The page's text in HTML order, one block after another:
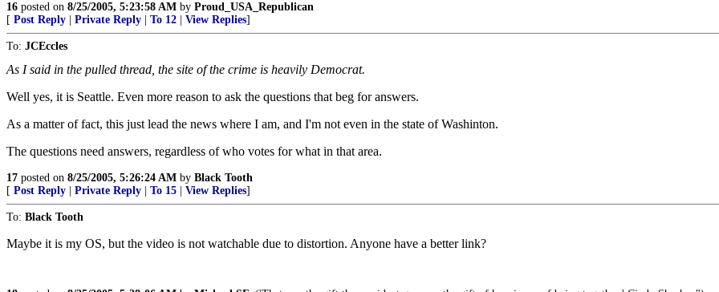
16 posted on 8/25/2005, 5:23:58 AM by Proud_USA_Republican
[ Post Reply Private Reply To 12 View Replies]
To: JCEccles
As I said in the pulled thread, the site of the crime is heavily Democrat.
Well yes, it is Seattle. Even more reason to ask the questions that beg for answers.
As a matter of fact, this just lead the news where I am, and I'm not even in the state of Washinton.
The questions need answers, regardless of who votes for what in that area.
17 posted on 8/25/2005, 5:26:24 AM by Black Tooth
[ Post Reply Private Reply To 15 View Replies]
To: Black Tooth
Maybe it is my OS, but the video is not watchable due to distortion. Anyone have a better link?